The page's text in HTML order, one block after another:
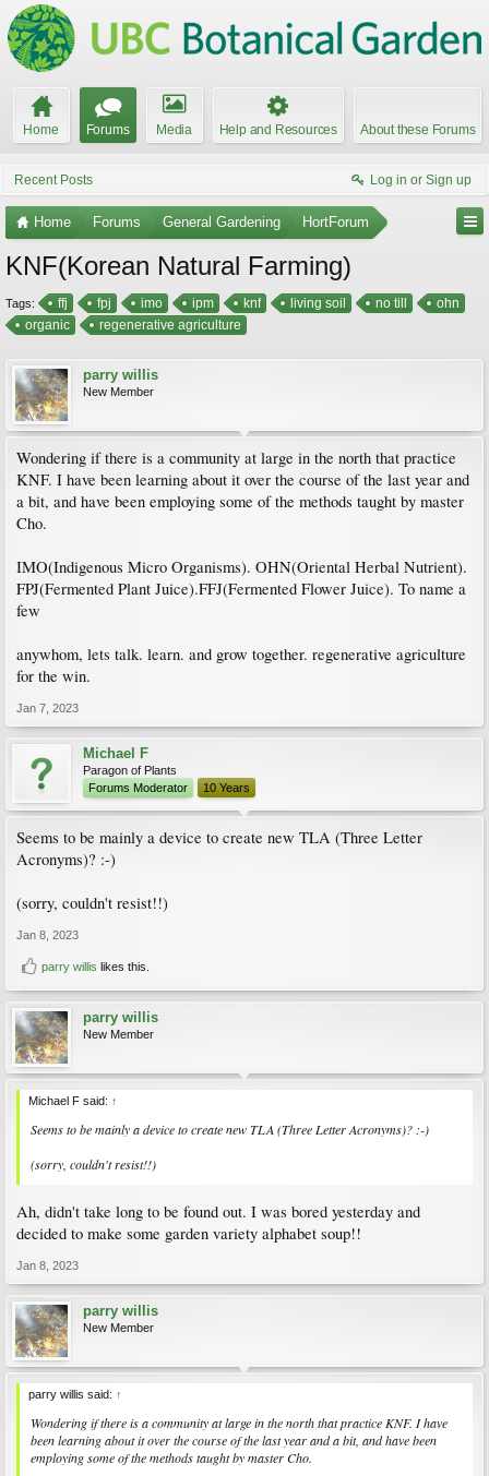
Home Forums Media Help and Resources About these Forums
Recent Posts Log in or Sign up
Home Forums General Gardening HortForum
KNF(Korean Natural Farming)
Tags: ffj fpj imo ipm knf living soil no till
ohn
organic
regenerative agriculture
parry willis
New Member
Wondering if there is a community at large in the north that practice
KNF. I have been learning about it over the course of the last year and
a bit, and have been employing some of the methods taught by master
Cho.
IMO(Indigenous Micro Organisms). OHN(Oriental Herbal Nutrient).
FPJ(Fermented Plant Juice).FFJ(Fermented Flower Juice). To name a
few
anywhom, lets talk. learn. and grow together. regenerative agriculture
for the win.
Jan 7, 2023
Michael F
Paragon of Plants
Forums Moderator
10 Years
Seems to be mainly a device to create new TLA (Three Letter
Acronyms)? :-)
(sorry, couldn't resist!!)
Jan 8, 2023
parry willis likes this.
parry willis
New Member
Michael F said: ↑
Seems to be mainly a device to create new TLA (Three Letter Acronyms)? :-)
(sorry, couldn't resist!!)
Ah, didn't take long to be found out. I was bored yesterday and
decided to make some garden variety alphabet soup!!
Jan 8, 2023
parry willis
New Member
parry willis said: ↑
Wondering if there is a community at large in the north that practice KNF. I have
been learning about it over the course of the last year and a bit, and have been
employing some of the methods taught by master Cho.